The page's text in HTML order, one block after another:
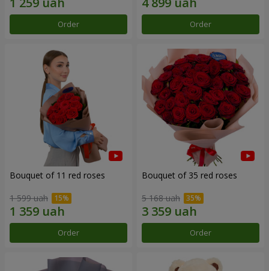
Order Order
Bouquet of 11 red roses
1 599 uah
Order
Bouquet of 35 red roses
5 168 uah
Order